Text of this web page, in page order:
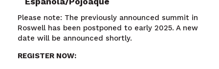
Please note: The previously announced summit in
Roswell has been postponed to early 2025. A new
date will be announced shortly.
REGISTER NOW: